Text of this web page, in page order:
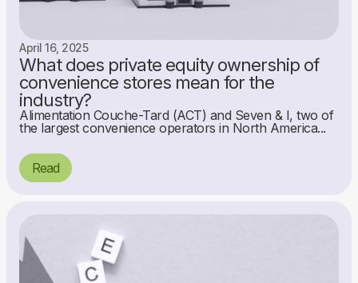
April 16, 2025
What does private equity ownership of
convenience stores mean for the
industry?
Alimentation Couche-Tard (ACT) and Seven & I, two of
the largest convenience operators in North America...
Read